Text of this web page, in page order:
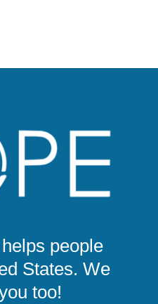
people
States. We
too!